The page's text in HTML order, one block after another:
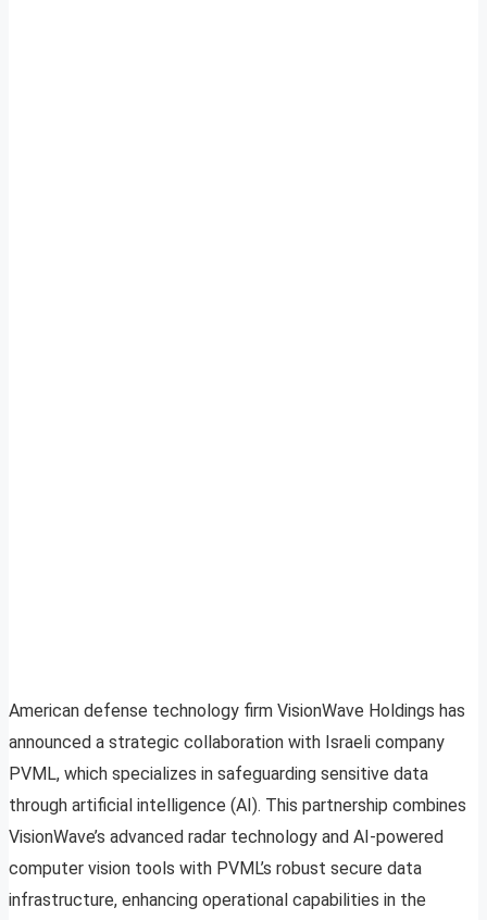
American defense technology firm VisionWave Holdings has
announced a strategic collaboration with Israeli company
PVML, which specializes in safeguarding sensitive data
through artificial intelligence (AI). This partnership combines
VisionWave’s advanced radar technology and AI-powered
computer vision tools with PVML’s robust secure data
infrastructure, enhancing operational capabilities in the